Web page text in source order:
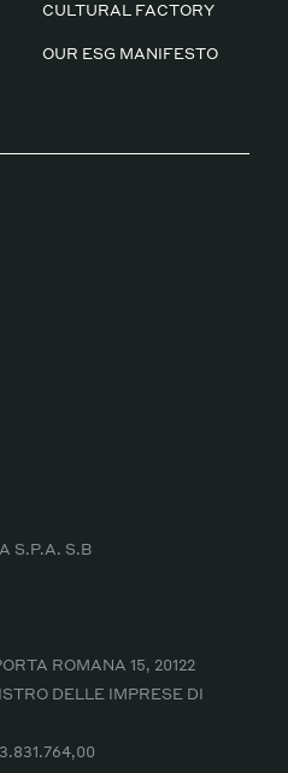
CULTURAL FACTORY
OUR ESG MANIFESTO
S.P.A. S.B
ROMANA 15, 20122
DELLE IMPRESE DI